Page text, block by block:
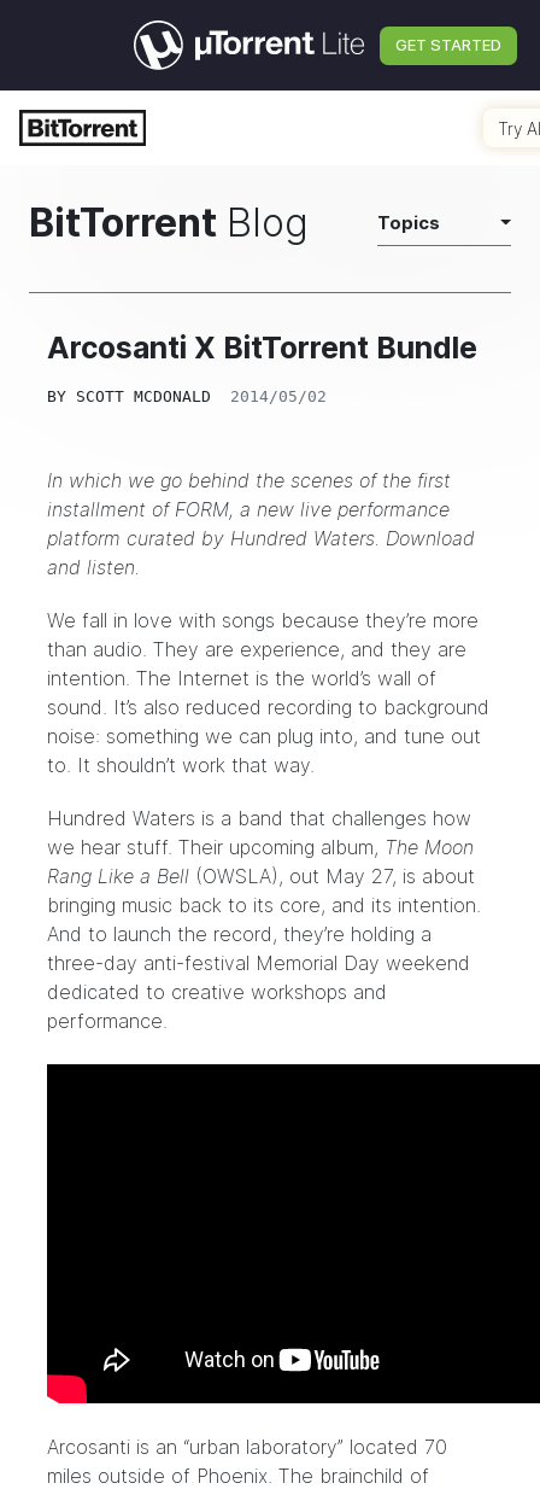
GET STARTED
Try AI
BitTorrent Blog Topics
Arcosanti X BitTorrent Bundle
BY SCOTT MCDONALD 2014/05/02
In which we go behind the scenes of the first
installment of FORM, a new live performance
platform curated by Hundred Waters. Download
and listen.
We fall in love with songs because they’re more
than audio. They are experience, and they are
intention. The Internet is the world’s wall of
sound. It’s also reduced recording to background
noise: something we can plug into, and tune out
to. It shouldn’t work that way.
Hundred Waters is a band that challenges how
we hear stuff. Their upcoming album, The Moon
Rang Like a Bell (OWSLA), out May 27, is about
bringing music back to its core, and its intention.
And to launch the record, they’re holding a
three-day anti-festival Memorial Day weekend
dedicated to creative workshops and
performance.
Arcosanti is an “urban laboratory” located 70
miles outside of Phoenix. The brainchild of